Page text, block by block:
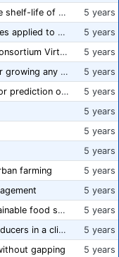
New compostable packaging can double shelf-life of fresh produce, claims PerfoTec
5 years
📄 Study on cloud computing approaches applied to growing tomatoes
5 years
📅 Save the Dates: 2021 Food Safety Consortium Virtual Conference Spring and Fall Series Announced
5 years
Providing the knowledge and recipes for growing any crop successfully
5 years
Israeli researchers develop AI method for prediction of crop stress
5 years
5 years
5 years
5 years
farming
5 years
5 years
America is hungrier than ever for #sustainable food systems
5 years
Here's what's at stake for American producers in a climate of rampant mislabeling
5 years
gapping
5 years